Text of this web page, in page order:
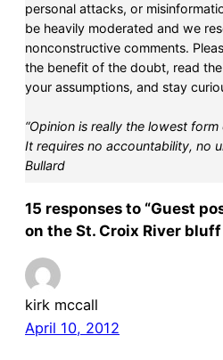
personal attacks, or
be heavily moderated and we
nonconstructive comments.
the benefit of the doubt, read
your assumptions, and stay
“Opinion is really the lowest
It requires no accountability, no
Bullard
15 responses to “Guest
on the St. Croix River
kirk mccall
April 10, 2012